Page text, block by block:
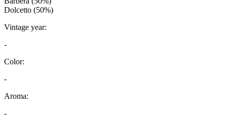
Dolcetto (50%)
Vintage year:
-
Color:
-
Aroma:
-